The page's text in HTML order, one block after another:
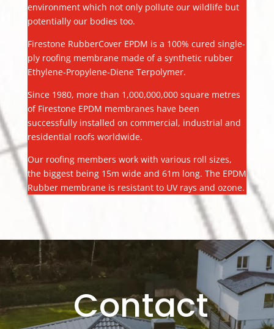
environment which not only pollute our wildlife but
potentially our bodies too.
Firestone RubberCover EPDM is a 100% cured single-
ply roofing membrane made of a synthetic rubber
Ethylene-Propylene-Diene Terpolymer.
Since 1980, more than 1,000,000,000 square metres
of Firestone EPDM membranes have been
successfully installed on commercial, industrial and
residential roofs worldwide.
Our roofing members work with various roll sizes,
the biggest being 15m wide and 61m long. The EPDM
Rubber membrane is resistant to UV rays and ozone.
Contact